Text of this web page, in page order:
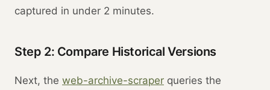
captured in under 2 minutes.
Step 2: Compare Historical Versions
Next, the web-archive-scraper queries the